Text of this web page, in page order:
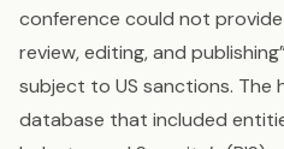
conference could not
review, editing, and
subject to US sanctions. The
database that included